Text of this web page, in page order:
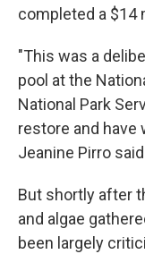
completed a $14
"This was a
pool at the
National Park
restore and have
Jeanine Pirro
But shortly after
and algae
been largely